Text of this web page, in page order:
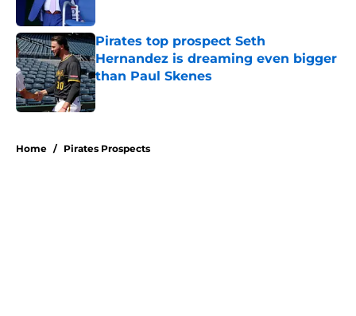
Pirates top prospect Seth
Hernandez is dreaming even bigger
than Paul Skenes
Published by on Invalid Date
Home / Pirates Prospects